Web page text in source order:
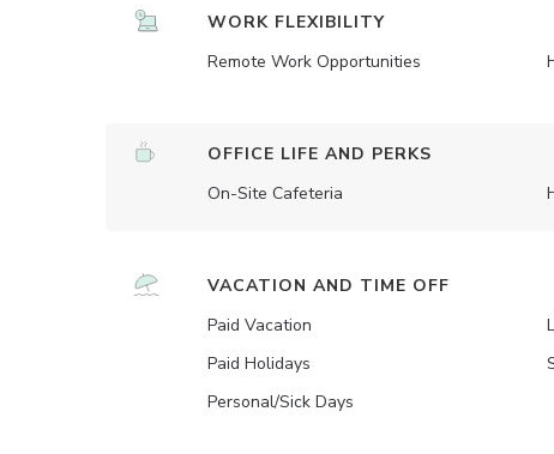
WORK FLEXIBILITY
Remote Work Opportunities
OFFICE LIFE AND PERKS
On-Site Cafeteria
VACATION AND TIME OFF
Paid Vacation
Paid Holidays
Personal/Sick Days